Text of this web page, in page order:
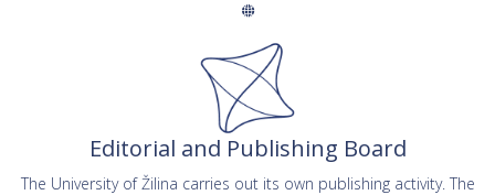
Editorial and Publishing Board
The University of Žilina carries out its own publishing activity. The